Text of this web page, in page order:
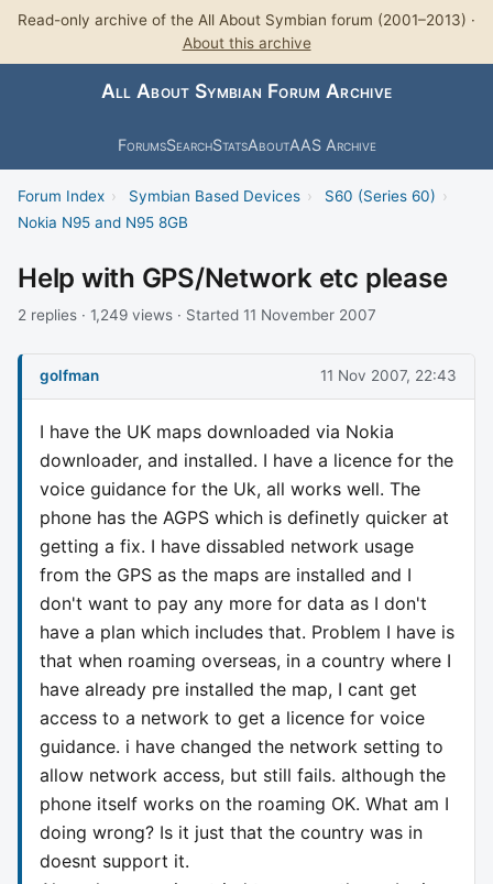
Read-only archive of the All About Symbian forum (2001–2013) ·
About this archive
All About Symbian Forum Archive
ForumsSearchStatsAboutAAS Archive
Forum Index › Symbian Based Devices › S60 (Series 60) ›
Nokia N95 and N95 8GB
Help with GPS/Network etc please
2 replies · 1,249 views · Started 11 November 2007
golfman 11 Nov 2007, 22:43
I have the UK maps downloaded via Nokia
downloader, and installed. I have a licence for the
voice guidance for the Uk, all works well. The
phone has the AGPS which is definetly quicker at
getting a fix. I have dissabled network usage
from the GPS as the maps are installed and I
don't want to pay any more for data as I don't
have a plan which includes that. Problem I have is
that when roaming overseas, in a country where I
have already pre installed the map, I cant get
access to a network to get a licence for voice
guidance. i have changed the network setting to
allow network access, but still fails. although the
phone itself works on the roaming OK. What am I
doing wrong? Is it just that the country was in
doesnt support it.